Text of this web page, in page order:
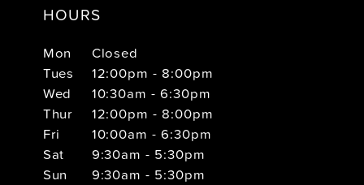
HOURS
Mon
Closed
Tues
12:00pm - 8:00pm
Wed
10:30am - 6:30pm
Thur
12:00pm - 8:00pm
Fri
10:00am - 6:30pm
Sat
9:30am - 5:30pm
Sun
9:30am - 5:30pm